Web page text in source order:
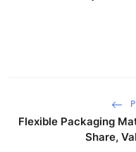
Flexible Packaging
Share,